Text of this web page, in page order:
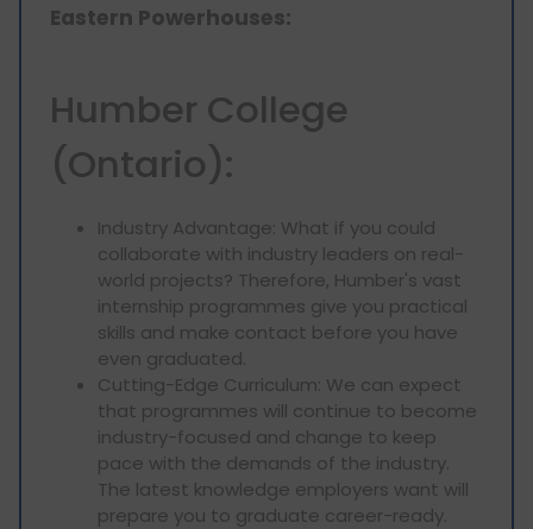
Eastern Powerhouses:
Humber College
(Ontario):
Industry Advantage: What if you could
collaborate with industry leaders on real-
world projects? Therefore, Humber's vast
internship programmes give you practical
skills and make contact before you have
even graduated.
Cutting-Edge Curriculum: We can expect
that programmes will continue to become
industry-focused and change to keep
pace with the demands of the industry.
The latest knowledge employers want will
prepare you to graduate career-ready.